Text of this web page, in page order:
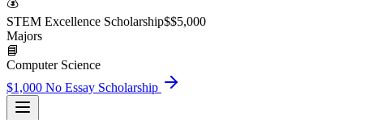
STEM Excellence Scholarship$$5,000
Majors
📘
Computer Science
$1,000 No Essay Scholarship